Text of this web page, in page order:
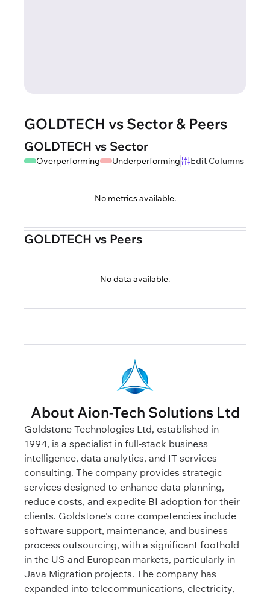
GOLDTECH vs Sector & Peers
GOLDTECH vs Sector
Overperforming Underperforming Edit Columns
No metrics available.
GOLDTECH vs Peers
No data available.
About Aion-Tech Solutions Ltd
Goldstone Technologies Ltd, established in
1994, is a specialist in full-stack business
intelligence, data analytics, and IT services
consulting. The company provides strategic
services designed to enhance data planning,
reduce costs, and expedite BI adoption for their
clients. Goldstone's core competencies include
software support, maintenance, and business
process outsourcing, with a significant foothold
in the US and European markets, particularly in
Java Migration projects. The company has
expanded into telecommunications, electricity,